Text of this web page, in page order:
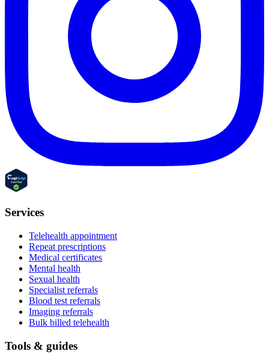
Services
Telehealth appointment
Repeat prescriptions
Medical certificates
Mental health
Sexual health
Specialist referrals
Blood test referrals
Imaging referrals
Bulk billed telehealth
Tools & guides